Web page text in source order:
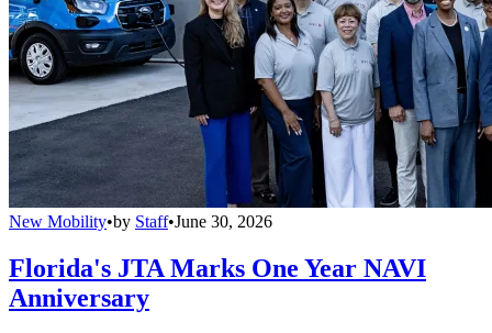
New Mobility•by Staff•June 30, 2026
Florida's JTA Marks One Year NAVI
Anniversary